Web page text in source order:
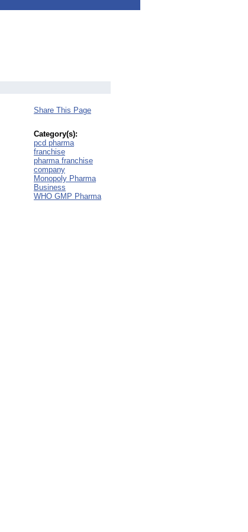
Share This Page
Category(s):
pcd pharma
franchise
pharma franchise
company
Monopoly Pharma
Business
WHO GMP Pharma